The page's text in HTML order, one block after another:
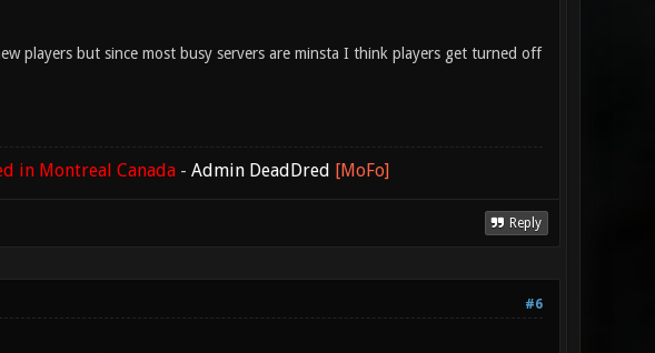
players but since most busy servers are minsta I think players get turned off
in Montreal Canada- Admin DeadDred [MoFo]
Reply
#6